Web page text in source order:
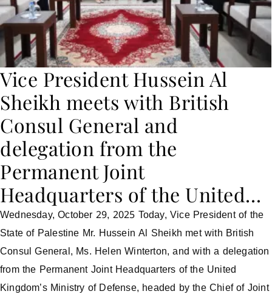
Vice President Hussein Al
Sheikh meets with British
Consul General and
delegation from the
Permanent Joint
Headquarters of the United…
Wednesday, October 29, 2025 Today, Vice President of the
State of Palestine Mr. Hussein Al Sheikh met with British
Consul General, Ms. Helen Winterton, and with a delegation
from the Permanent Joint Headquarters of the United
Kingdom’s Ministry of Defense, headed by the Chief of Joint